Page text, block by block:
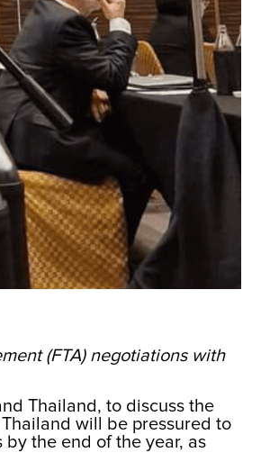
(FTA) negotiations with
Thailand, to discuss the
will be pressured to
the end of the year, as